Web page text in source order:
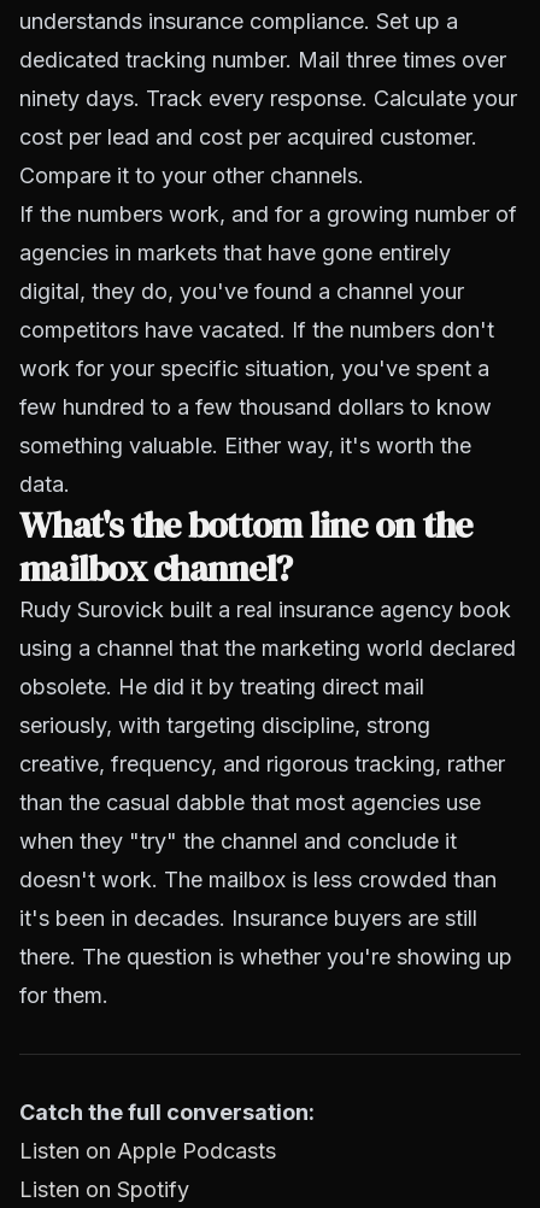
understands insurance compliance. Set up a
dedicated tracking number. Mail three times over
ninety days. Track every response. Calculate your
cost per lead and cost per acquired customer.
Compare it to your other channels.
If the numbers work, and for a growing number of
agencies in markets that have gone entirely
digital, they do, you've found a channel your
competitors have vacated. If the numbers don't
work for your specific situation, you've spent a
few hundred to a few thousand dollars to know
something valuable. Either way, it's worth the
data.
What's the bottom line on the
mailbox channel?
Rudy Surovick built a real insurance agency book
using a channel that the marketing world declared
obsolete. He did it by treating direct mail
seriously, with targeting discipline, strong
creative, frequency, and rigorous tracking, rather
than the casual dabble that most agencies use
when they "try" the channel and conclude it
doesn't work. The mailbox is less crowded than
it's been in decades. Insurance buyers are still
there. The question is whether you're showing up
for them.
Catch the full conversation:
Listen on Apple Podcasts
Listen on Spotify